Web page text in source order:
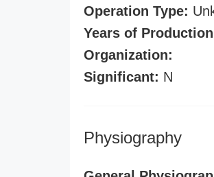
Operation Type:
Years of
Organization:
Significant: N
Physiography